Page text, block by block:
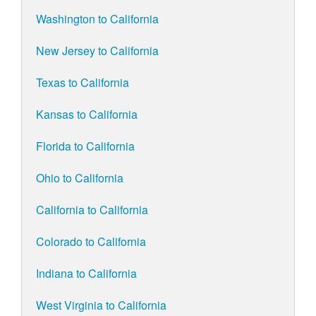
Washington to California
New Jersey to California
Texas to California
Kansas to California
Florida to California
Ohio to California
California to California
Colorado to California
Indiana to California
West Virginia to California